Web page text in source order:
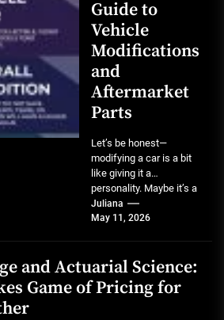
Guide to
Vehicle
Modifications
and
Aftermarket
Parts
Let’s be honest—
modifying a car is a bit
like giving it a
personality. Maybe it’s a
lift kit that screams...
Juliana
May 11, 2026
and Actuarial Science:
Game of Pricing for